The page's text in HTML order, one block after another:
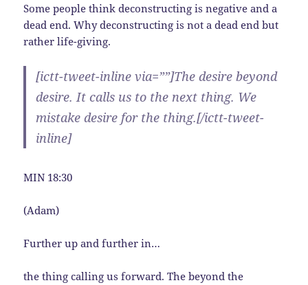
Some people think deconstructing is negative and a
dead end. Why deconstructing is not a dead end but
rather life-giving.
[ictt-tweet-inline via=””]The desire beyond
desire. It calls us to the next thing. We
mistake desire for the thing.[/ictt-tweet-
inline]
MIN 18:30
(Adam)
Further up and further in…
the thing calling us forward. The beyond the